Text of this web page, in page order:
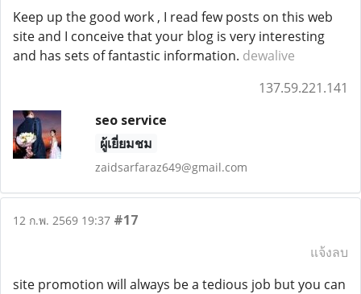
Keep up the good work , I read few posts on this web
site and I conceive that your blog is very interesting
and has sets of fantastic information. dewalive
137.59.221.141
seo service
ผู้เยี่ยมชม
zaidsarfaraz649@gmail.com
12 ก.พ. 2569 19:37 #17
แจ้งลบ
site promotion will always be a tedious job but you can